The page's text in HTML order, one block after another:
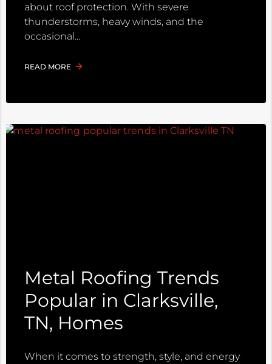
about roof protection. With severe
thunderstorms, heavy winds, and the
occasional
READ MORE
Metal Roofing Trends
Popular in Clarksville,
TN, Homes
When it comes to strength, style, and energy